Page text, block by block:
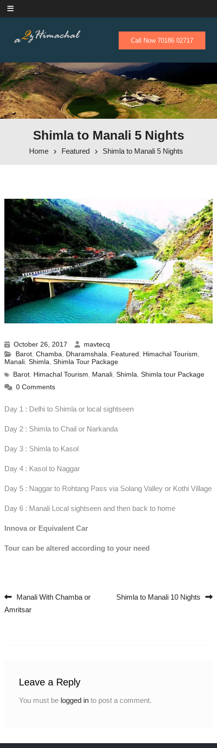
Skip to content
Call Now 70186 02717
Shimla to Manali 5 Nights
Home Featured Shimla to Manali 5 Nights
October 26, 2017
mavtecq
Barot, Chamba, Dharamshala, Featured, Himachal Tourism,
Manali, Shimla, Shimla Tour Package
Barot, Himachal Tourism, Manali, Shimla, Shimla tour Package
0 Comments
Day 1 : Delhi to Shimla or local sightseen
Day 2 : Shimla to Chail or Narkanda
Day 3 : Shimla to Kasol
Day 4 : Kasol to Naggar
Day 5 : Naggar to Rohtang Pass via Solang Valley or Kothi Village
Day 6 : Manali Local sightseen and then back to home
Innova or Equivalent Car
Tour can be altered according to your need
Post navigation
Manali With Chamba or
Amritsar
Shimla to Manali 10 Nights
Leave a Reply
You must be logged into post a comment.